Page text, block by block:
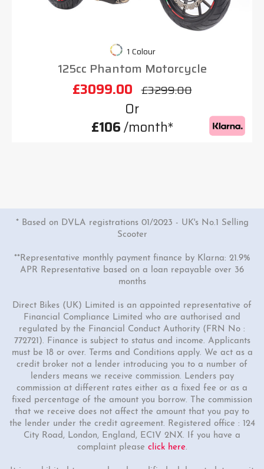
1 Colour
125cc Phantom Motorcycle
£3099.00 £3299.00
Or
£106/month*
* Based on DVLA registrations 01/2023 - UK's No.1 Selling
Scooter
**Representative monthly payment finance by Klarna: 21.9%
APR Representative based on a loan repayable over 36
months
Direct Bikes (UK) Limited is an appointed representative of
Financial Compliance Limited who are authorised and
regulated by the Financial Conduct Authority (FRN No :
772721). Finance is subject to status and income. Applicants
must be 18 or over. Terms and Conditions apply. We act as a
credit broker not a lender introducing you to a number of
lenders means we receive commission. Lenders pay
commission at different rates either as a fixed fee or as a
fixed percentage of the amount you borrow. The commission
that we receive does not affect the amount that you pay to
the lender under the credit agreement. Registered office : 124
City Road, London, England, EC1V 2NX. If you have a
complaint please click here.